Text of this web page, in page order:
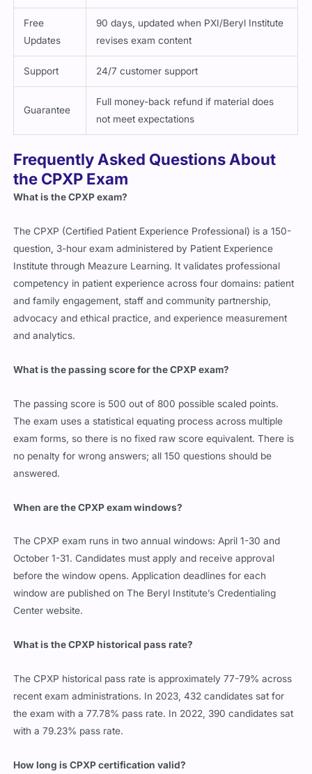
Free
Updates
90 days, updated when PXI/Beryl Institute
revises exam content
Support 24/7 customer support
Guarantee
Full money-back refund if material does
not meet expectations
Frequently Asked Questions About
the CPXP Exam
What is the CPXP exam?
The CPXP (Certified Patient Experience Professional) is a 150-
question, 3-hour exam administered by Patient Experience
Institute through Meazure Learning. It validates professional
competency in patient experience across four domains: patient
and family engagement, staff and community partnership,
advocacy and ethical practice, and experience measurement
and analytics.
What is the passing score for the CPXP exam?
The passing score is 500 out of 800 possible scaled points.
The exam uses a statistical equating process across multiple
exam forms, so there is no fixed raw score equivalent. There is
no penalty for wrong answers; all 150 questions should be
answered.
When are the CPXP exam windows?
The CPXP exam runs in two annual windows: April 1-30 and
October 1-31. Candidates must apply and receive approval
before the window opens. Application deadlines for each
window are published on The Beryl Institute’s Credentialing
Center website.
What is the CPXP historical pass rate?
The CPXP historical pass rate is approximately 77-79% across
recent exam administrations. In 2023, 432 candidates sat for
the exam with a 77.78% pass rate. In 2022, 390 candidates sat
with a 79.23% pass rate.
How long is CPXP certification valid?